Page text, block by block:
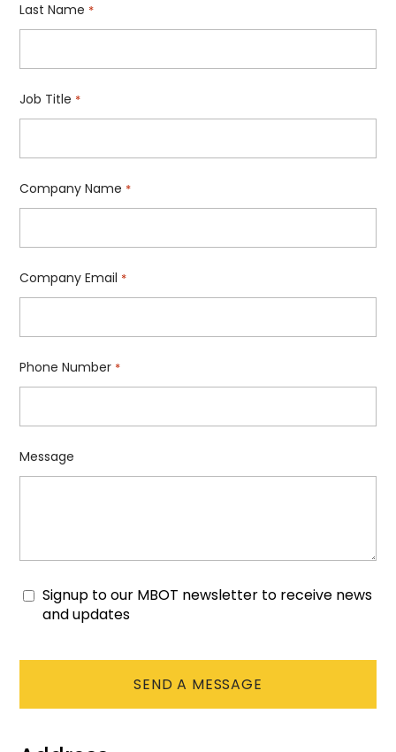
Last Name *
Job Title *
Company Name *
Company Email *
Phone Number *
Message
Consent
Signup to our MBOT newsletter to receive news
and updates